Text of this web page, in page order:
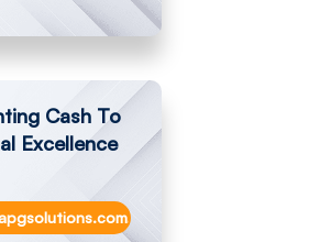
apg-netpro-newstore
Cash To
Excellence
from-counting-cash-